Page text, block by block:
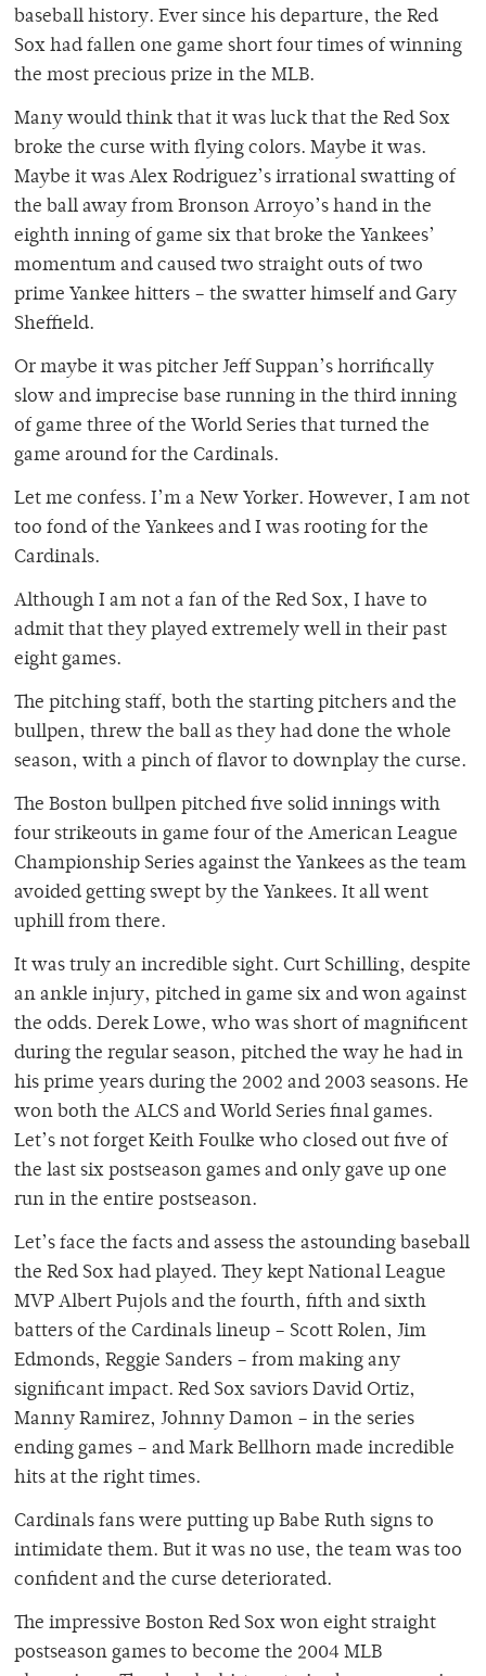
baseball history. Ever since his departure, the Red
Sox had fallen one game short four times of winning
the most precious prize in the MLB.
Many would think that it was luck that the Red Sox
broke the curse with flying colors. Maybe it was.
Maybe it was Alex Rodriguez’s irrational swatting of
the ball away from Bronson Arroyo’s hand in the
eighth inning of game six that broke the Yankees’
momentum and caused two straight outs of two
prime Yankee hitters – the swatter himself and Gary
Sheffield.
Or maybe it was pitcher Jeff Suppan’s horrifically
slow and imprecise base running in the third inning
of game three of the World Series that turned the
game around for the Cardinals.
Let me confess. I’m a New Yorker. However, I am not
too fond of the Yankees and I was rooting for the
Cardinals.
Although I am not a fan of the Red Sox, I have to
admit that they played extremely well in their past
eight games.
The pitching staff, both the starting pitchers and the
bullpen, threw the ball as they had done the whole
season, with a pinch of flavor to downplay the curse.
The Boston bullpen pitched five solid innings with
four strikeouts in game four of the American League
Championship Series against the Yankees as the team
avoided getting swept by the Yankees. It all went
uphill from there.
It was truly an incredible sight. Curt Schilling, despite
an ankle injury, pitched in game six and won against
the odds. Derek Lowe, who was short of magnificent
during the regular season, pitched the way he had in
his prime years during the 2002 and 2003 seasons. He
won both the ALCS and World Series final games.
Let’s not forget Keith Foulke who closed out five of
the last six postseason games and only gave up one
run in the entire postseason.
Let’s face the facts and assess the astounding baseball
the Red Sox had played. They kept National League
MVP Albert Pujols and the fourth, fifth and sixth
batters of the Cardinals lineup – Scott Rolen, Jim
Edmonds, Reggie Sanders – from making any
significant impact. Red Sox saviors David Ortiz,
Manny Ramirez, Johnny Damon – in the series
ending games – and Mark Bellhorn made incredible
hits at the right times.
Cardinals fans were putting up Babe Ruth signs to
intimidate them. But it was no use, the team was too
confident and the curse deteriorated.
The impressive Boston Red Sox won eight straight
postseason games to become the 2004 MLB